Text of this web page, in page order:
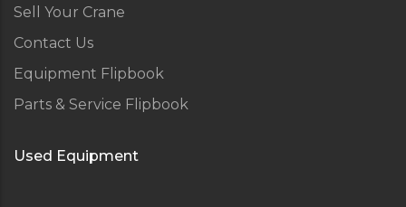
Sell Your Crane
Contact Us
Equipment Flipbook
Parts & Service Flipbook
Used Equipment